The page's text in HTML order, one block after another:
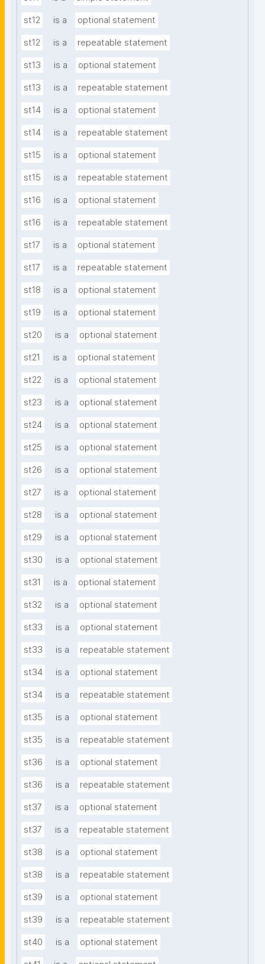
st12 is a optional statement
st12 is a repeatable statement
st13 is a optional statement
st13 is a repeatable statement
st14 is a optional statement
st14 is a repeatable statement
st15 is a optional statement
st15 is a repeatable statement
st16 is a optional statement
st16 is a repeatable statement
st17 is a optional statement
st17 is a repeatable statement
st18 is a optional statement
st19 is a optional statement
st20 is a optional statement
st21 is a optional statement
st22 is a optional statement
st23 is a optional statement
st24 is a optional statement
st25 is a optional statement
st26 is a optional statement
st27 is a optional statement
st28 is a optional statement
st29 is a optional statement
st30 is a optional statement
st31 is a optional statement
st32 is a optional statement
st33 is a optional statement
st33 is a repeatable statement
st34 is a optional statement
st34 is a repeatable statement
st35 is a optional statement
st35 is a repeatable statement
st36 is a optional statement
st36 is a repeatable statement
st37 is a optional statement
st37 is a repeatable statement
st38 is a optional statement
st38 is a repeatable statement
st39 is a optional statement
st39 is a repeatable statement
st40 is a optional statement